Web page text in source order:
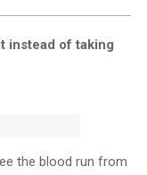
instead of taking
the blood run from